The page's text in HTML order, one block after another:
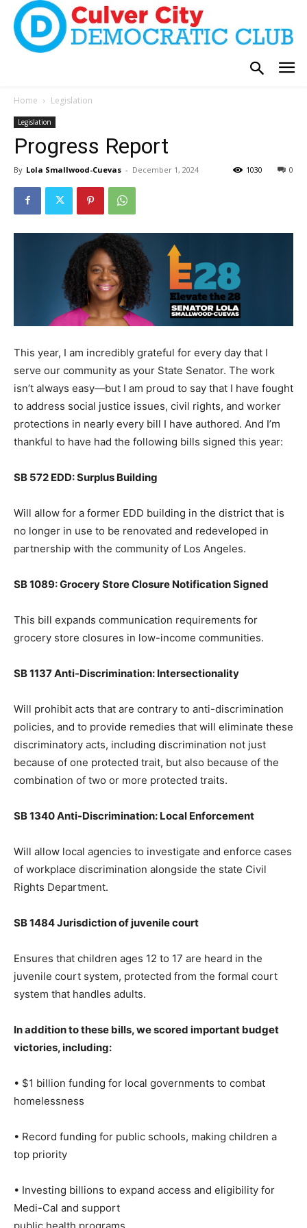
Home Legislation
Legislation
Progress Report
By Lola Smallwood-Cuevas - December 1, 2024 0
1030
This year, I am incredibly grateful for every day that I
serve our community as your State Senator. The work
isn’t always easy—but I am proud to say that I have fought
to address social justice issues, civil rights, and worker
protections in nearly every bill I have authored. And I’m
thankful to have had the following bills signed this year:
SB 572 EDD: Surplus Building
Will allow for a former EDD building in the district that is
no longer in use to be renovated and redeveloped in
partnership with the community of Los Angeles.
SB 1089: Grocery Store Closure Notification Signed
This bill expands communication requirements for
grocery store closures in low-income communities.
SB 1137 Anti-Discrimination: Intersectionality
Will prohibit acts that are contrary to anti-discrimination
policies, and to provide remedies that will eliminate these
discriminatory acts, including discrimination not just
because of one protected trait, but also because of the
combination of two or more protected traits.
SB 1340 Anti-Discrimination: Local Enforcement
Will allow local agencies to investigate and enforce cases
of workplace discrimination alongside the state Civil
Rights Department.
SB 1484 Jurisdiction of juvenile court
Ensures that children ages 12 to 17 are heard in the
juvenile court system, protected from the formal court
system that handles adults.
In addition to these bills, we scored important budget
victories, including:
• $1 billion funding for local governments to combat
homelessness
• Record funding for public schools, making children a
top priority
• Investing billions to expand access and eligibility for
Medi-Cal and support